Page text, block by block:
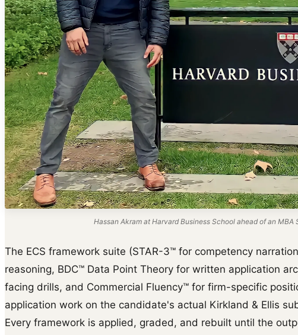
Hassan Akram at Harvard Business School ahead of an MBA
The ECS framework suite (STAR-3™ for competency
reasoning, BDC™ Data Point Theory for written application
facing drills, and Commercial Fluency™ for firm-specific
application work on the candidate's actual Kirkland & Ellis
Every framework is applied, graded, and rebuilt until the